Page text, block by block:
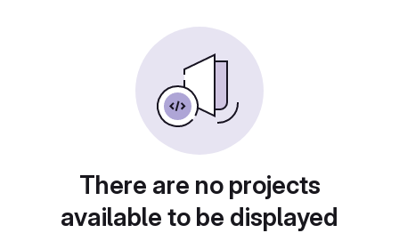
There are no projects
available to be displayed